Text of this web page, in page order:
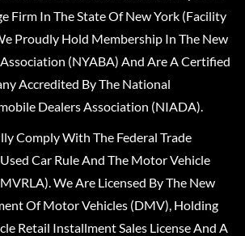
Firm In The State Of New York (Facility
Proudly Hold Membership In The New
(NYABA) And Are A Certified
Accredited By The National
Dealers Association (NIADA).
Comply With The Federal Trade
Car Rule And The Motor Vehicle
We Are Licensed By The New
Of Motor Vehicles (DMV), Holding
Retail Installment Sales License And A